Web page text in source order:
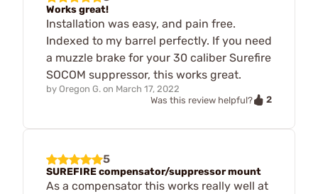
Works great!
Installation was easy, and pain free.
Indexed to my barrel perfectly. If you need
a muzzle brake for your 30 caliber Surefire
SOCOM suppressor, this works great.
by Oregon G. on March 17, 2022
Was this review helpful?
2
5
SUREFIRE compensator/suppressor mount
As a compensator this works really well at